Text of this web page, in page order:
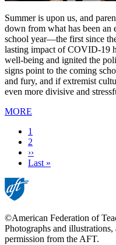
Summer is upon us, and
down from what has been an
school year—the first since
lasting impact of COVID-19
well-being and ignited the
signs point to the coming
and fury, and if extremist
even more divisive and
MORE
Current
page
1
Page
2
Next
page
››
Last
Last »
©American Federation of
Photographs and
permission from the AFT.